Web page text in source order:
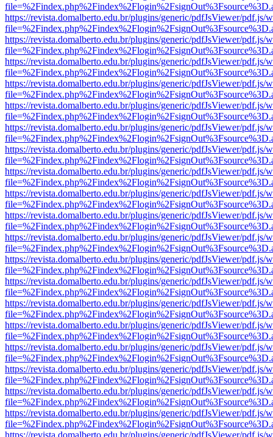
https://revista.domalberto.edu.br/plugins/generic/pdfJsViewer/pdf.js/
https://revista.domalberto.edu.br/plugins/generic/pdfJsViewer/pdf.js/
https://revista.domalberto.edu.br/plugins/generic/pdfJsViewer/pdf.js/
https://revista.domalberto.edu.br/plugins/generic/pdfJsViewer/pdf.js/
https://revista.domalberto.edu.br/plugins/generic/pdfJsViewer/pdf.js/
https://revista.domalberto.edu.br/plugins/generic/pdfJsViewer/pdf.js/
https://revista.domalberto.edu.br/plugins/generic/pdfJsViewer/pdf.js/
https://revista.domalberto.edu.br/plugins/generic/pdfJsViewer/pdf.js/
https://revista.domalberto.edu.br/plugins/generic/pdfJsViewer/pdf.js/
https://revista.domalberto.edu.br/plugins/generic/pdfJsViewer/pdf.js/
https://revista.domalberto.edu.br/plugins/generic/pdfJsViewer/pdf.js/
https://revista.domalberto.edu.br/plugins/generic/pdfJsViewer/pdf.js/
https://revista.domalberto.edu.br/plugins/generic/pdfJsViewer/pdf.js/
https://revista.domalberto.edu.br/plugins/generic/pdfJsViewer/pdf.js/
https://revista.domalberto.edu.br/plugins/generic/pdfJsViewer/pdf.js/
https://revista.domalberto.edu.br/plugins/generic/pdfJsViewer/pdf.js/
https://revista.domalberto.edu.br/plugins/generic/pdfJsViewer/pdf.js/
https://revista.domalberto.edu.br/plugins/generic/pdfJsViewer/pdf.js/
https://revista.domalberto.edu.br/plugins/generic/pdfJsViewer/pdf.js/
https://revista.domalberto.edu.br/plugins/generic/pdfJsViewer/pdf.js/